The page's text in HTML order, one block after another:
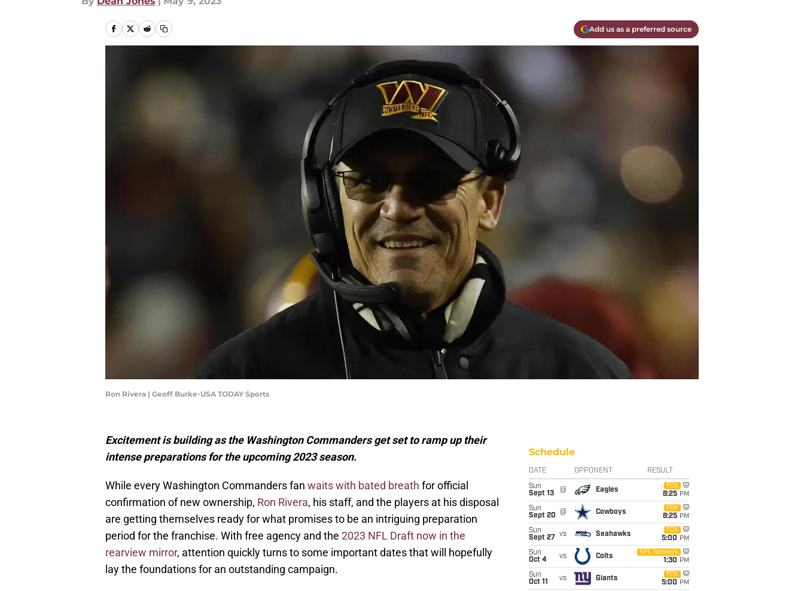
Add us as a preferred source
Ron Rivera | Geoff Burke-USA TODAY Sports
Excitement is building as the Washington Commanders get set to ramp up their
intense preparations for the upcoming 2023 season.
While every Washington Commanders fan waits with bated breath for official
confirmation of new ownership, Ron Rivera, his staff, and the players at his disposal
are getting themselves ready for what promises to be an intriguing preparation
period for the franchise. With free agency and the 2023 NFL Draft now in the
rearview mirror, attention quickly turns to some important dates that will hopefully
lay the foundations for an outstanding campaign.
Schedule
DATE OPPONENT RESULT
Sun
Sept 13
@ Eagles
FOX
8:25 PM
Sun
Sept 20
@ Cowboys
FOX
8:25 PM
Sun
Sept 27
vs Seahawks
FOX
5:00 PM
Sun
Oct 4
vs Colts
NFL Network
1:30 PM
Sun
Oct 11
vs Giants
FOX
5:00 PM